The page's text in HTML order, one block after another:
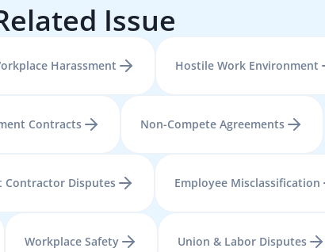
Issue
Harassment Hostile Work Environment
Contracts Non-Compete Agreements
Contractor Disputes Employee Misclassification
Workplace Safety Union & Labor Disputes